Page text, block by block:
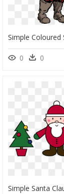
0 0